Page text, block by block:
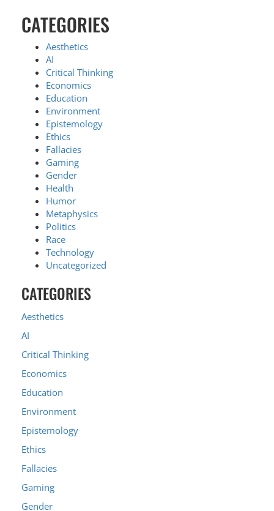
CATEGORIES
Aesthetics
AI
Critical Thinking
Economics
Education
Environment
Epistemology
Ethics
Fallacies
Gaming
Gender
Health
Humor
Metaphysics
Politics
Race
Technology
Uncategorized
CATEGORIES
Aesthetics
AI
Critical Thinking
Economics
Education
Environment
Epistemology
Ethics
Fallacies
Gaming
Gender